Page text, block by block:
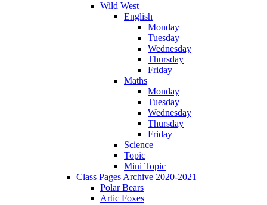
Wild West
English
Monday
Tuesday
Wednesday
Thursday
Friday
Maths
Monday
Tuesday
Wednesday
Thursday
Friday
Science
Topic
Mini Topic
Class Pages Archive 2020-2021
Polar Bears
Artic Foxes